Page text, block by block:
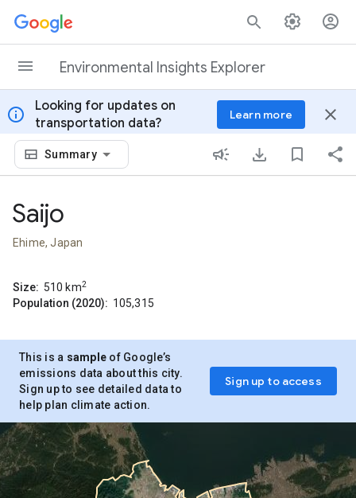
Skip to content
Environmental Insights Explorer
info
Looking for updates on
transportation data?
Learn more close
Summary
Saijo
Ehime, Japan
Size: 510 km2
Population (2020): 105,315
This is a sample of Google’s
emissions data about this city.
Sign up to see detailed data to
help plan climate action.
Sign up to access